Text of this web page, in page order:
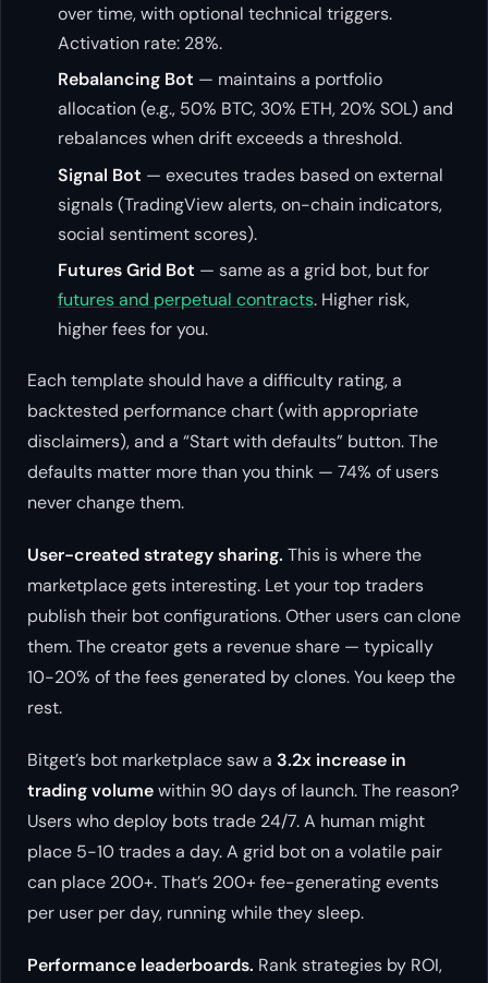
over time, with optional technical triggers.
Activation rate: 28%.
Rebalancing Bot — maintains a portfolio
allocation (e.g., 50% BTC, 30% ETH, 20% SOL) and
rebalances when drift exceeds a threshold.
Signal Bot — executes trades based on external
signals (TradingView alerts, on-chain indicators,
social sentiment scores).
Futures Grid Bot — same as a grid bot, but for
futures and perpetual contracts. Higher risk,
higher fees for you.
Each template should have a difficulty rating, a
backtested performance chart (with appropriate
disclaimers), and a “Start with defaults” button. The
defaults matter more than you think — 74% of users
never change them.
User-created strategy sharing. This is where the
marketplace gets interesting. Let your top traders
publish their bot configurations. Other users can clone
them. The creator gets a revenue share — typically
10-20% of the fees generated by clones. You keep the
rest.
Bitget’s bot marketplace saw a 3.2x increase in
trading volumewithin 90 days of launch. The reason?
Users who deploy bots trade 24/7. A human might
place 5-10 trades a day. A grid bot on a volatile pair
can place 200+. That’s 200+ fee-generating events
per user per day, running while they sleep.
Performance leaderboards. Rank strategies by ROI,